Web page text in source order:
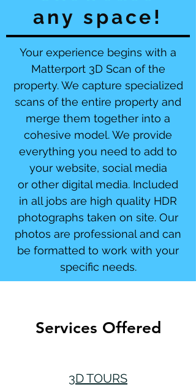
3D TOURS
any space!
Your experience begins with a
Matterport 3D Scan of the
property. We capture specialized
scans of the entire property and
merge them together into a
cohesive model. We provide
everything you need to add to
your website, social media
or other digital media. Included
in all jobs are high quality HDR
photographs taken on site. Our
photos are professional and can
be formatted to work with your
specific needs.
Services Offered